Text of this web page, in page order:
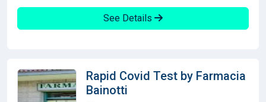
See Details
Rapid Covid Test by Farmacia
Bainotti